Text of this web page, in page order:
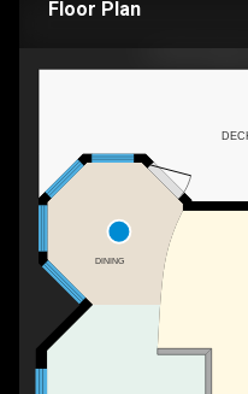
Floor Plan
DINING